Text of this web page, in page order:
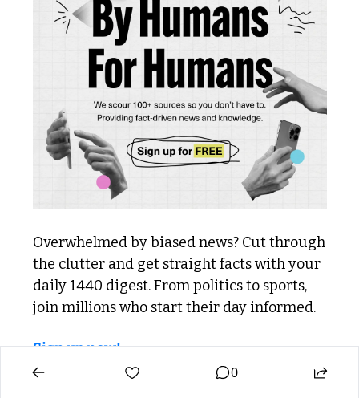
Overwhelmed by biased news? Cut through
the clutter and get straight facts with your
daily 1440 digest. From politics to sports,
join millions who start their day informed.
Sign up now!
0